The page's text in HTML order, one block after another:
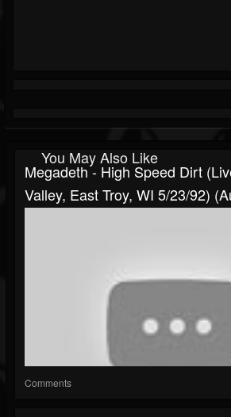
You May Also Like
Megadeth - High Speed Dirt
Valley, East Troy, WI 5/23/92)
Comments